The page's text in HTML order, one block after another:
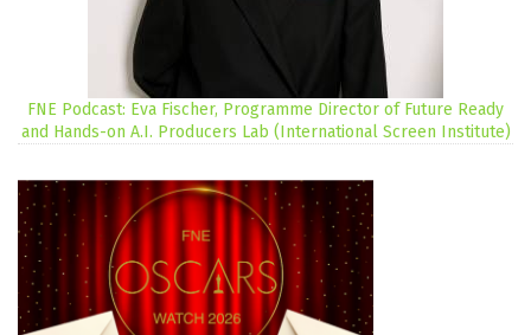
FNE Podcast: Eva Fischer, Programme Director of Future Ready
and Hands-on A.I. Producers Lab (International Screen Institute)